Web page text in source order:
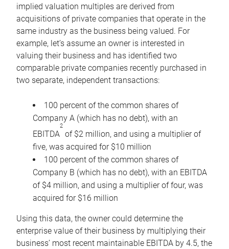
implied valuation multiples are derived from
acquisitions of private companies that operate in the
same industry as the business being valued. For
example, let’s assume an owner is interested in
valuing their business and has identified two
comparable private companies recently purchased in
two separate, independent transactions:
100 percent of the common shares of
Company A (which has no debt), with an
EBITDA
2
of $2 million, and using a multiplier of
five, was acquired for $10 million
100 percent of the common shares of
Company B (which has no debt), with an EBITDA
of $4 million, and using a multiplier of four, was
acquired for $16 million
Using this data, the owner could determine the
enterprise value of their business by multiplying their
business’ most recent maintainable EBITDA by 4.5, the